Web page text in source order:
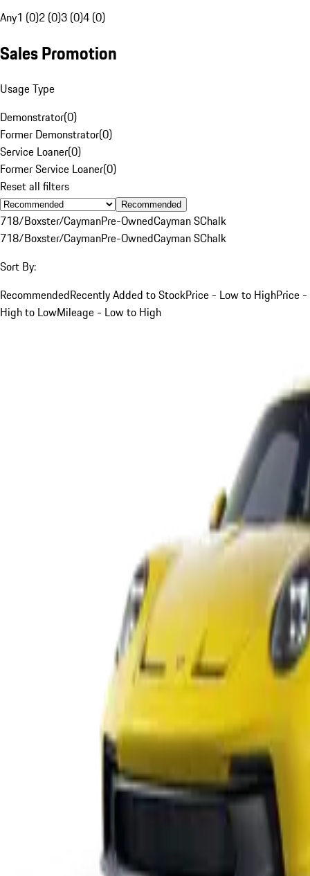
Any1 (0)2 (0)3 (0)4 (0)
Sales Promotion
Usage Type
Demonstrator(0)
Former Demonstrator(0)
Service Loaner(0)
Former Service Loaner(0)
Reset all filters
Recommended
718/Boxster/CaymanPre-OwnedCayman SChalk
718/Boxster/CaymanPre-OwnedCayman SChalk
Sort By:
RecommendedRecently Added to StockPrice - Low to HighPrice -
High to LowMileage - Low to High